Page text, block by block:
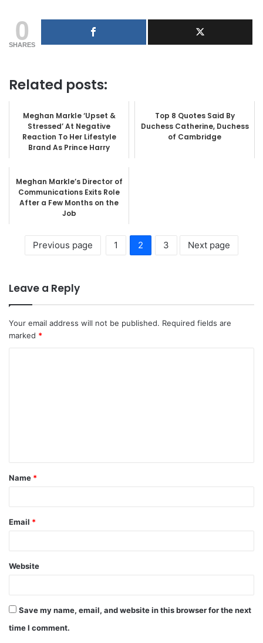
0
SHARES
Related posts:
Meghan Markle ‘Upset &
Stressed’ At Negative
Reaction To Her Lifestyle
Brand As Prince Harry
Top 8 Quotes Said By
Duchess Catherine, Duchess
of Cambridge
Meghan Markle’s Director of
Communications Exits Role
After a Few Months on the
Job
Previous page 1 2 3 Next page
Leave a Reply
Your email address will not be published. Required fields are
marked *
t
*
Name *
Email *
Website
Save my name, email, and website in this browser for the next
time I comment.